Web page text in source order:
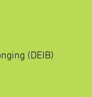
(DEIB)